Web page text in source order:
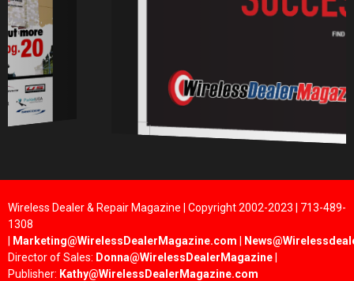
Wireless Dealer & Repair Magazine | Copyright 2002-2023 | 713-489-
1308
| Marketing@WirelessDealerMagazine.com |
Director of Sales: Donna@WirelessDealerMagazine|
Publisher: Kathy@WirelessDealerMagazine.com